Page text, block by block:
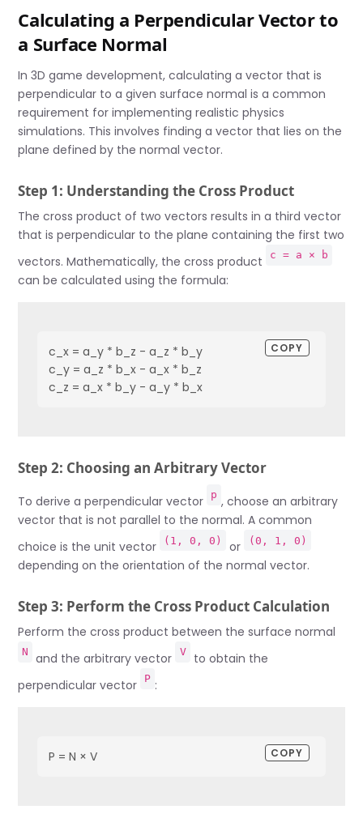
Calculating a Perpendicular Vector to
a Surface Normal
In 3D game development, calculating a vector that is
perpendicular to a given surface normal is a common
requirement for implementing realistic physics
simulations. This involves finding a vector that lies on the
plane defined by the normal vector.
Step 1: Understanding the Cross Product
The cross product of two vectors results in a third vector
that is perpendicular to the plane containing the first two
vectors. Mathematically, the cross product
c = a × b
can be calculated using the formula:
c_x = a_y * b_z - a_z * b_y
c_y = a_z * b_x - a_x * b_z
c_z = a_x * b_y - a_y * b_x
COPY
Step 2: Choosing an Arbitrary Vector
To derive a perpendicular vector p , choose an arbitrary
vector that is not parallel to the normal. A common
choice is the unit vector
(1, 0, 0) or (0, 1, 0)
depending on the orientation of the normal vector.
Step 3: Perform the Cross Product Calculation
Perform the cross product between the surface normal
N and the arbitrary vector V
to obtain the
perpendicular vector
P :
P = N × V COPY